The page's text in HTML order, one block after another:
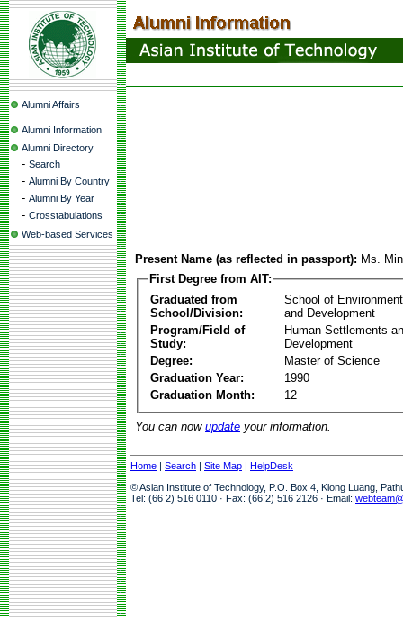
Alumni Affairs
Alumni Information
Alumni Directory
- Search
- Alumni By Country
- Alumni By Year
- Crosstabulations
Web-based Services
Present Name (as reflected in passport): Ms.
First Degree from AIT:
Graduated from
School/Division:
School of
and Development
Program/Field of
Study:
Human Settlements
Development
Degree:
Master of Science
Graduation Year:
1990
Graduation Month:
12
You can now update your information.
Home | Search | Site Map | HelpDesk
© Asian Institute of Technology, P.O. Box 4, Klong Luang,
Tel: (66 2) 516 0110 · Fax: (66 2) 516 2126 · Email: